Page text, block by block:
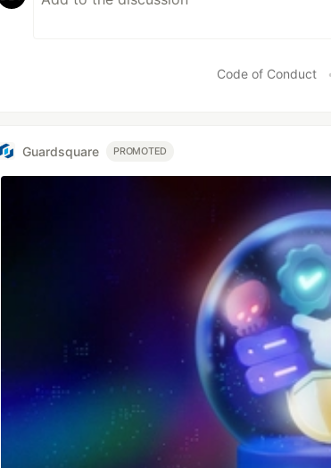
Code of Conduct
Guardsquare PROMOTED